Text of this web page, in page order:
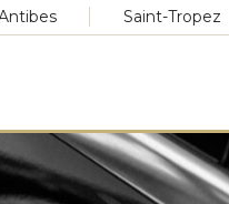
Saint-Tropez